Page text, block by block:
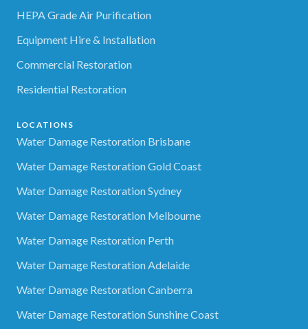
HEPA Grade Air Purification
Equipment Hire & Installation
Commercial Restoration
Residential Restoration
LOCATIONS
Water Damage Restoration Brisbane
Water Damage Restoration Gold Coast
Water Damage Restoration Sydney
Water Damage Restoration Melbourne
Water Damage Restoration Perth
Water Damage Restoration Adelaide
Water Damage Restoration Canberra
Water Damage Restoration Sunshine Coast